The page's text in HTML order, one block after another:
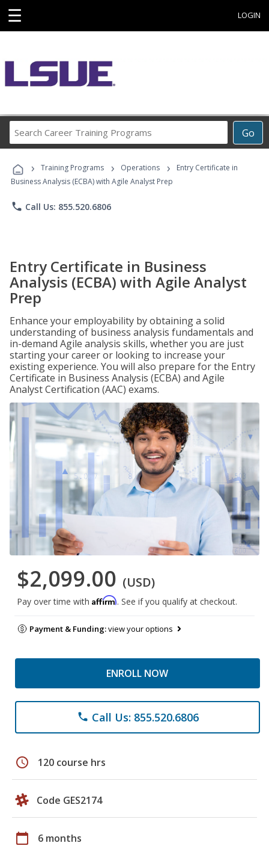
☰ LOGIN
Go
Career
Programs
› Training Programs › Operations ›
Entry Certificate in
Business Analysis (ECBA) with Agile Analyst Prep
phone Call Us: 855.520.6806
Entry Certificate in Business
Analysis (ECBA) with Agile Analyst
Prep
Enhance your employability by obtaining a solid
understanding of business analysis fundamentals and
in-demand Agile analysis skills, whether you are just
starting your career or looking to increase your
existing experience. You will also prepare for the Entry
Certificate in Business Analysis (ECBA) and Agile
Analyst Certification (AAC) exams.
$2,099.00 (USD)
Pay over time with Affirm. See if you qualify at checkout.
Payment & Funding:view your options
ENROLL NOW
phone Call Us: 855.520.6806
schedule 120 course hrs
Code GES2174
calendar_today 6 months